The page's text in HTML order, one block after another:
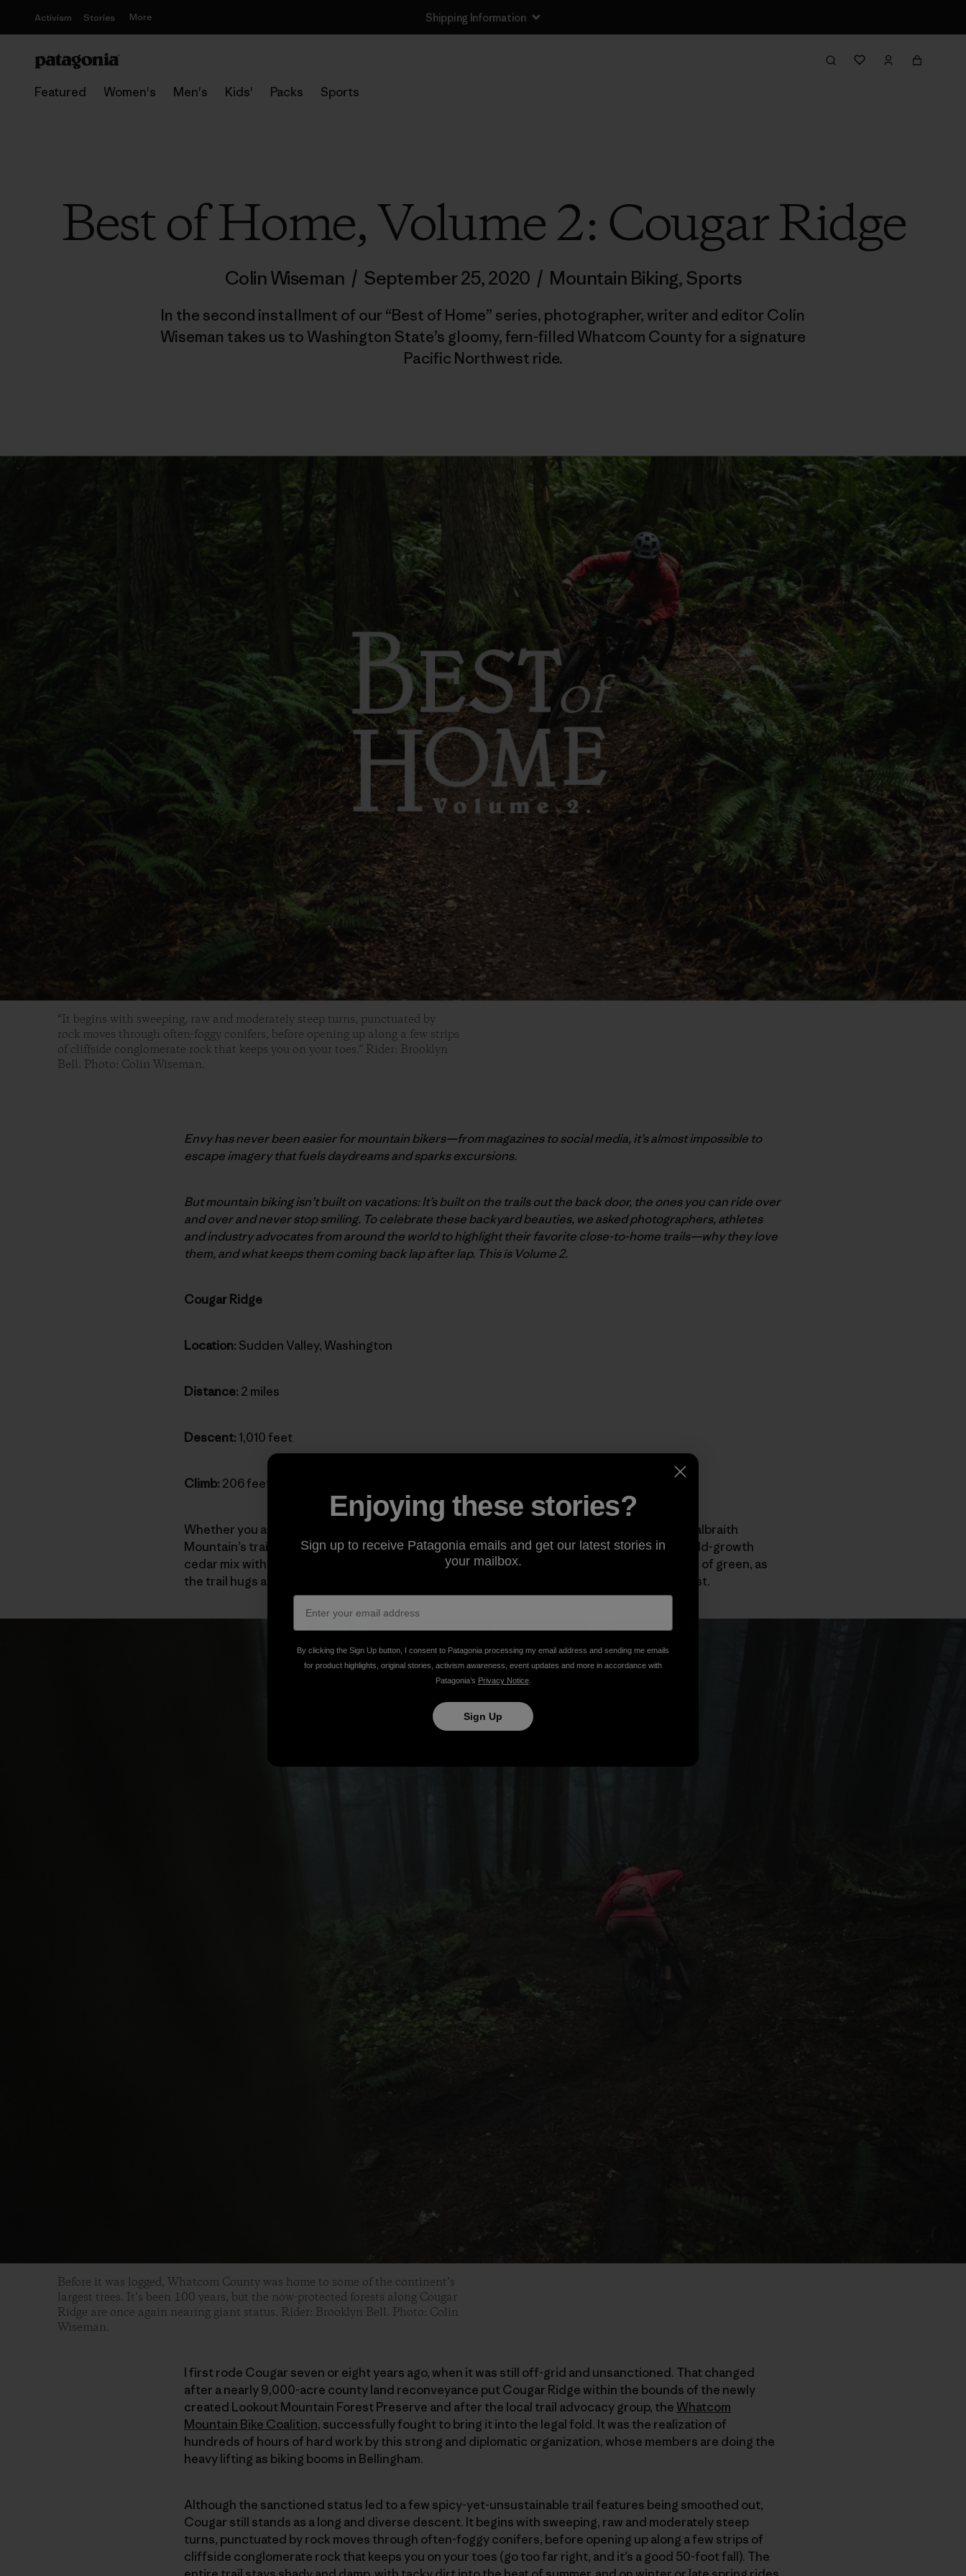
Activism Stories More Shipping Information
Featured Women's Men's Kids' Packs Sports
Best of Home, Volume 2: Cougar Ridge
Colin Wiseman / September 25, 2020 / Mountain Biking,Sports
In the second installment of our “Best of Home” series, photographer, writer and editor Colin
Wiseman takes us to Washington State’s gloomy, fern-filled Whatcom County for a signature
Pacific Northwest ride.
“It begins with sweeping, raw and moderately steep turns, punctuated by
rock moves through often-foggy conifers, before opening up along a few strips
of cliffside conglomerate rock that keeps you on your toes.” Rider: Brooklyn
Bell. Photo: Colin Wiseman.
Envy has never been easier for mountain bikers—from magazines to social media, it’s almost impossible to
escape imagery that fuels daydreams and sparks excursions.
But mountain biking isn’t built on vacations: It’s built on the trails out the back door, the ones you can ride over
and over and never stop smiling. To celebrate these backyard beauties, we asked photographers, athletes
and industry advocates from around the world to highlight their favorite close-to-home trails—why they love
them, and what keeps them coming back lap after lap. This is Volume 2.
Cougar Ridge
Location: Sudden Valley, Washington
Distance: 2 miles
Descent: 1,010 feet
Climb: 206 feet
Whether you approach it from the new Rufus Creek climbing trail out of Sudden Valley or Galbraith
Mountain’s trail network, the north-facing Cougar Ridge feels isolated and raw. Pockets of old-growth
cedar mix with stands of moss-draped big-leaf maple, the ground a riot of a hundred shades of green, as
the trail hugs a rocky fin on a high line through classic Pacific Northwest temperate rainforest.
Before it was logged, Whatcom County was home to some of the continent’s
largest trees. It’s been 100 years, but the now-protected forests along Cougar
Ridge are once again nearing giant status. Rider: Brooklyn Bell. Photo: Colin
Wiseman.
I first rode Cougar seven or eight years ago, when it was still off-grid and unsanctioned. That changed
after a nearly 9,000-acre county land reconveyance put Cougar Ridge within the bounds of the newly
created Lookout Mountain Forest Preserve and after the local trail advocacy group, the Whatcom
Mountain Bike Coalition, successfully fought to bring it into the legal fold. It was the realization of
hundreds of hours of hard work by this strong and diplomatic organization, whose members are doing the
heavy lifting as biking booms in Bellingham.
Although the sanctioned status led to a few spicy-yet-unsustainable trail features being smoothed out,
Cougar still stands as a long and diverse descent. It begins with sweeping, raw and moderately steep
turns, punctuated by rock moves through often-foggy conifers, before opening up along a few strips of
cliffside conglomerate rock that keeps you on your toes (go too far right, and it’s a good 50-foot fall). The
Enjoying these stories?
Sign up to receive Patagonia emails and get our latest stories in
your mailbox.
By clicking the Sign Up button, I consent to Patagonia processing my email address and sending me emails
for product highlights, original stories, activism awareness, event updates and more in accordance with
Patagonia’s Privacy Notice.
Sign Up